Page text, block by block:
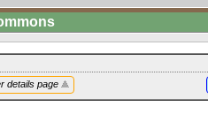
details page